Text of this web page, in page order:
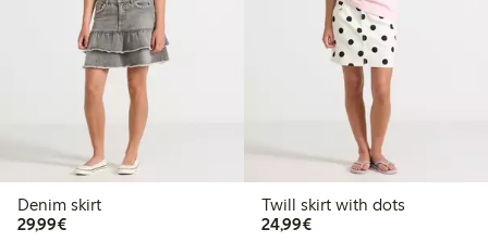
Denim skirt
29,99€€29.99
Twill skirt with dots
24,99€€24.99